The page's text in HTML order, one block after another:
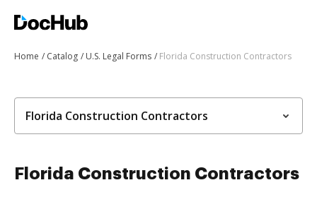
Home Catalog U.S. Legal Forms Florida Construction Contractors
Florida Construction Contractors
Florida Construction Contractors